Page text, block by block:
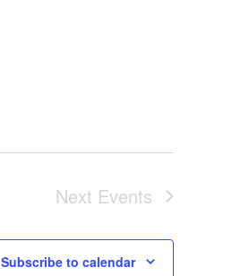
Next Events
Subscribe to calendar